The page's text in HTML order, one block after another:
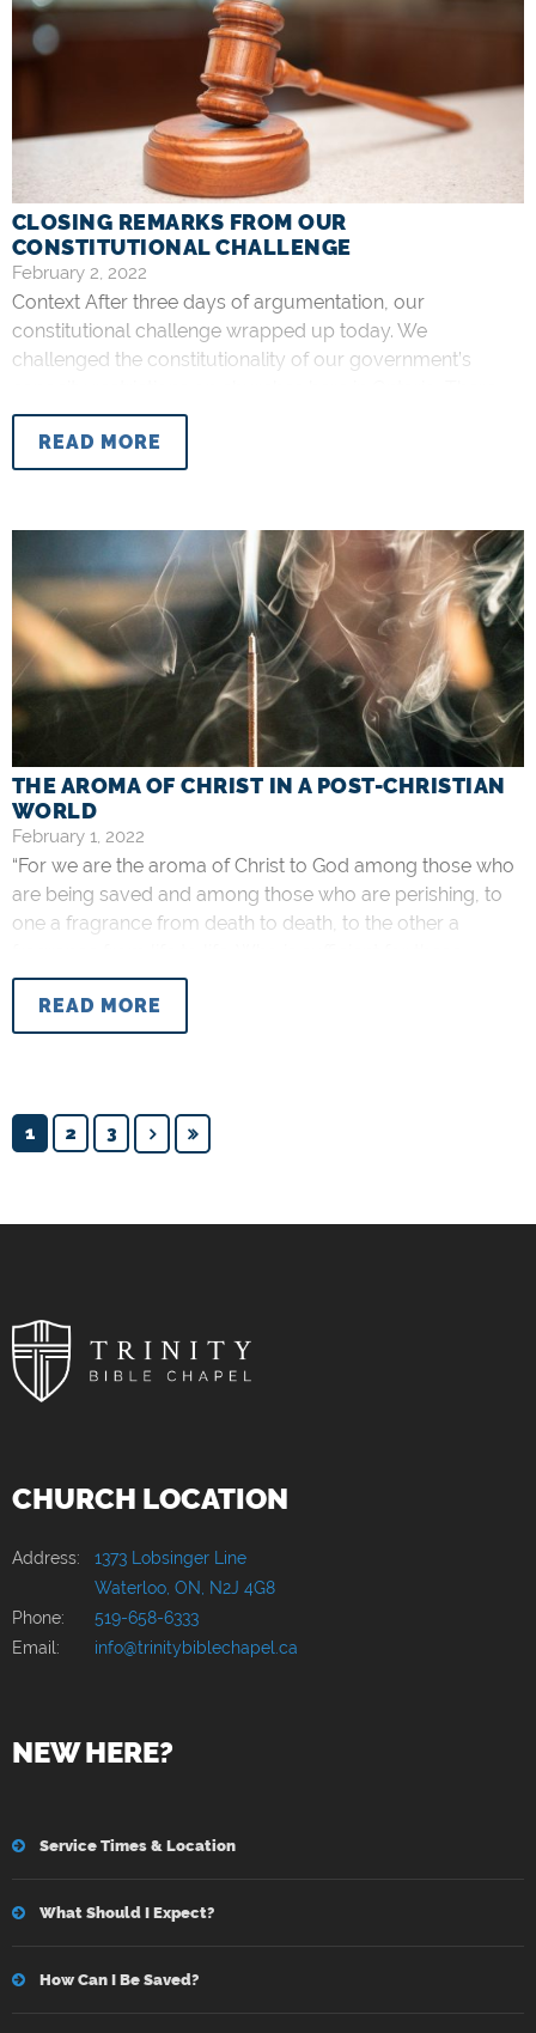
CLOSING REMARKS FROM OUR
CONSTITUTIONAL CHALLENGE
February 2, 2022
Context After three days of argumentation, our
constitutional challenge wrapped up today. We
challenged the constitutionality of our government’s
have been various restrictions over the past two years
that have drastically limited the amount of people allowed
to participate in church services. On several occasions,
READ MORE
THE AROMA OF CHRIST IN A POST-CHRISTIAN
WORLD
February 1, 2022
“For we are the aroma of Christ to God among those who
are being saved and among those who are perishing, to
one a fragrance from death to death, to the other a
things?” –2 Corinthians 2:15-16
distances itself from
READ MORE
1 2 3
CHURCH LOCATION
Address: 1373 Lobsinger Line
Waterloo, ON, N2J 4G8
Phone:
519-658-6333
Email:
info@trinitybiblechapel.ca
NEW HERE?
Service Times & Location
What Should I Expect?
How Can I Be Saved?